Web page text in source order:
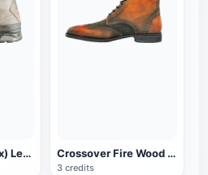
Goltes (Gore-Tex) Leather Dress Work Boots Crossover Fire Wood Guard dress boots
3 credits